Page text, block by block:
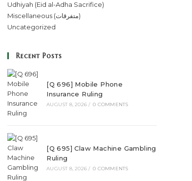
Udhiyah (Eid al-Adha Sacrifice)
Miscellaneous (متفرقات)
Uncategorized
Recent Posts
[Q 696] Mobile Phone
Insurance Ruling
AUGUST 8, 2026 / 0 COMMENTS
[Q 695] Claw Machine Gambling
Ruling
AUGUST 8, 2026 / 0 COMMENTS